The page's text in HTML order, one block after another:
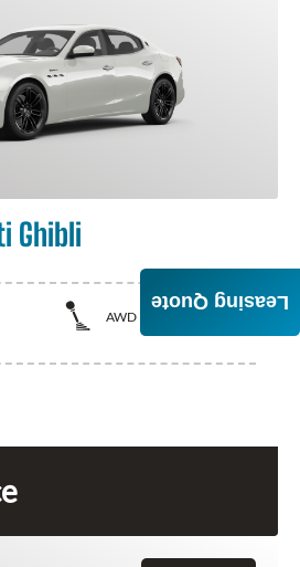
Ghibli
AWD
Leasing Quote